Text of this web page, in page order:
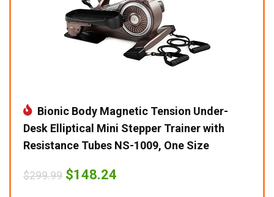
Bionic Body Magnetic Tension Under-
Desk Elliptical Mini Stepper Trainer with
Resistance Tubes NS-1009, One Size
$299.99 Original
price
$148.24